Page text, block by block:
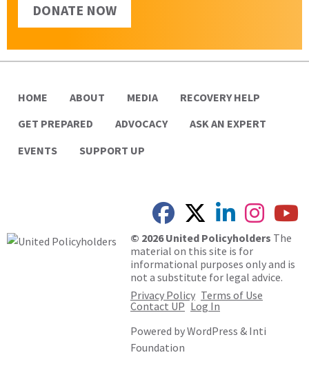
DONATE NOW
HOME ABOUT MEDIA
RECOVERY HELP
GET PREPARED
ADVOCACY
ASK AN EXPERT
EVENTS
SUPPORT UP
© 2026 United Policyholders The
material on this site is for
informational purposes only and is
not a substitute for legal advice.
Privacy Policy Terms of Use
Contact UP Log In
Powered byWordPress & Inti
Foundation